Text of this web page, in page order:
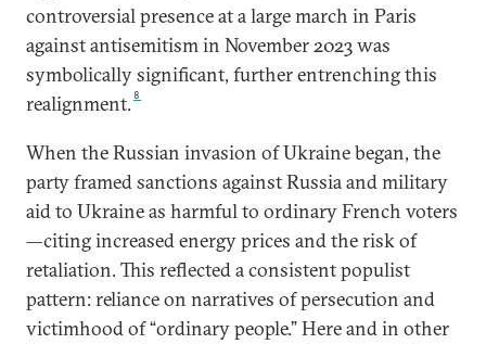
controversial presence at a large march in Paris
against antisemitism in November 2023 was
symbolically significant, further entrenching this
realignment. 8
When the Russian invasion of Ukraine began, the
party framed sanctions against Russia and military
aid to Ukraine as harmful to ordinary French voters
—citing increased energy prices and the risk of
retaliation. This reflected a consistent populist
pattern: reliance on narratives of persecution and
victimhood of “ordinary people.” Here and in other